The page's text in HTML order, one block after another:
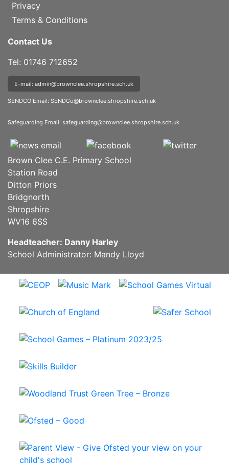
Privacy
Terms & Conditions
Contact Us
Tel: 01746 712652
E-mail: admin@brownclee.shropshire.sch.uk
SENDCO Email: SENDCo@brownclee.shropshire.sch.uk
Safeguarding Email: safeguarding@brownclee.shropshire.sch.uk
Brown Clee C.E. Primary School
Station Road
Ditton Priors
Bridgnorth
Shropshire
WV16 6SS
Headteacher: Danny Harley
School Administrator: Mandy Lloyd